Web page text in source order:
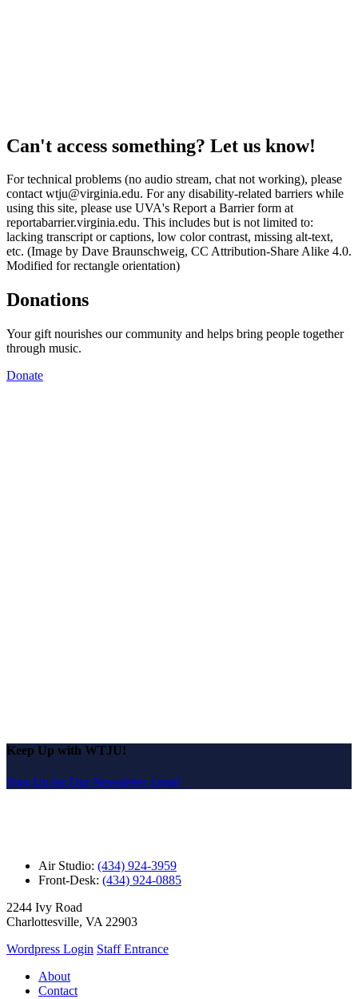
Can't access something? Let us know!
For technical problems (no audio stream, chat not working), please
contact wtju@virginia.edu. For any disability-related barriers while
using this site, please use UVA's Report a Barrier form at
reportabarrier.virginia.edu. This includes but is not limited to:
lacking transcript or captions, low color contrast, missing alt-text,
etc. (Image by Dave Braunschweig, CC Attribution-Share Alike 4.0.
Modified for rectangle orientation)
Donations
Your gift nourishes our community and helps bring people together
through music.
Donate
Keep Up with WTJU!
Sign Up for Our Newsletter Email
Air Studio: (434) 924-3959
Front-Desk: (434) 924-0885
2244 Ivy Road
Charlottesville, VA 22903
Wordpress Login Staff Entrance
About
Contact